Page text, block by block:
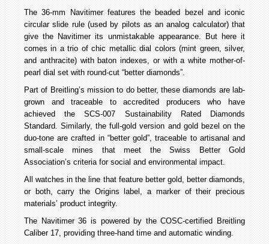
The 36-mm Navitimer features the beaded bezel and iconic
circular slide rule (used by pilots as an analog calculator) that
give the Navitimer its unmistakable appearance. But here it
comes in a trio of chic metallic dial colors (mint green, silver,
and anthracite) with baton indexes, or with a white mother-of-
pearl dial set with round-cut “better diamonds”.
Part of Breitling’s mission to do better, these diamonds are lab-
grown and traceable to accredited producers who have
achieved the SCS-007 Sustainability Rated Diamonds
Standard. Similarly, the full-gold version and gold bezel on the
duo-tone are crafted in “better gold”, traceable to artisanal and
small-scale mines that meet the Swiss Better Gold
Association’s criteria for social and environmental impact.
All watches in the line that feature better gold, better diamonds,
or both, carry the Origins label, a marker of their precious
materials’ product integrity.
The Navitimer 36 is powered by the COSC-certified Breitling
Caliber 17, providing three-hand time and automatic winding.